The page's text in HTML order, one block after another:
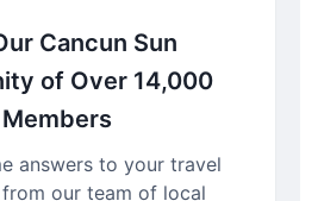
Cancun Sun
of Over 14,000
Members
answers to your travel
our team of local